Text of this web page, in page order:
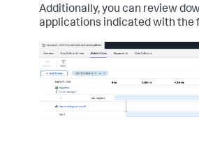
Additionally, you can review
applications indicated with the